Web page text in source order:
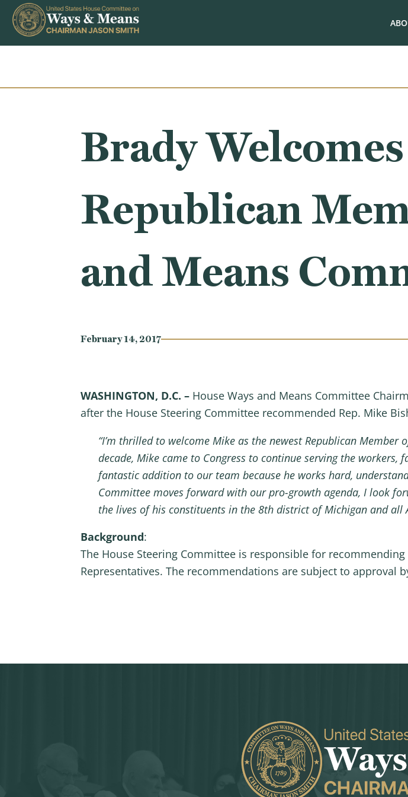
Skip to content
Brady
Republican
and Means
February 14, 2017
WASHINGTON, D.C. – House Ways and Means Committee
after the House Steering Committee recommended Rep. Mike
“I’m thrilled to welcome Mike as the newest Republican
decade, Mike came to Congress to continue serving the
fantastic addition to our team because he works hard,
Committee moves forward with our pro-growth agenda, I look
the lives of his constituents in the 8th district of Michigan and all
Background:
The House Steering Committee is responsible for
Representatives. The recommendations are subject to approval